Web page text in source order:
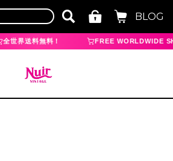
BLOG
全世界送料無料！ FREE WORLDWIDE